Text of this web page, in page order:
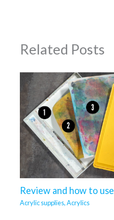
Related Posts
Review and how to
Acrylic supplies,Acrylics